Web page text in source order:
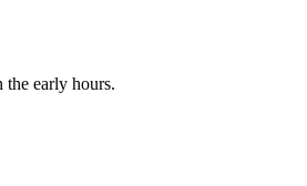
early hours.